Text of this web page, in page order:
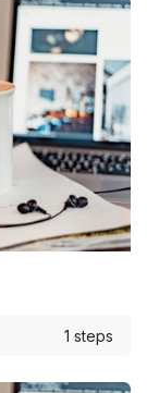
1 steps